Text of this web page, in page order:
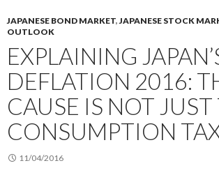
JAPANESE BOND MARKET,JAPANESE STOCK
OUTLOOK
EXPLAINING
DEFLATION 2016:
CAUSE IS NOT JUST
CONSUMPTION
11/04/2016